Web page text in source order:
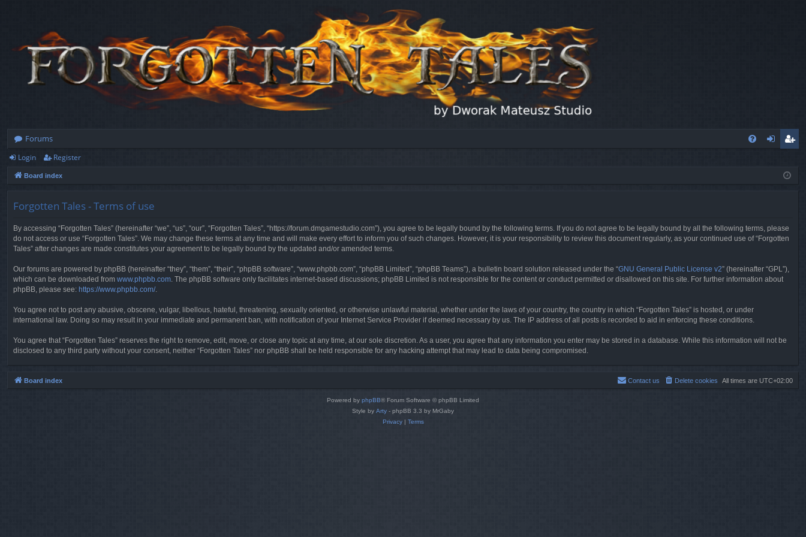
Forums
ist
Login Register
Board index
Forgotten Tales - Terms of use
By accessing “Forgotten Tales” (hereinafter “we”, “us”, “our”, “Forgotten Tales”, “https://forum.dmgamestudio.com”), you agree to be legally bound by the following terms. If you do not agree to be legally bound by all the following terms, please
do not access or use “Forgotten Tales”. We may change these terms at any time and will make every effort to inform you of such changes. However, it is your responsibility to review this document regularly, as your continued use of “Forgotten
Tales” after changes are made constitutes your agreement to be legally bound by the updated and/or amended terms.
Our forums are powered by phpBB (hereinafter “they”, “them”, “their”, “phpBB software”, “www.phpbb.com”, “phpBB Limited”, “phpBB Teams”), a bulletin board solution released under the “GNU General Public License v2” (hereinafter “GPL”),
which can be downloaded from www.phpbb.com . The phpBB software only facilitates internet-based discussions; phpBB Limited is not responsible for the content or conduct permitted or disallowed on this site. For further information about
phpBB, please see: https://www.phpbb.com/.
You agree not to post any abusive, obscene, vulgar, libellous, hateful, threatening, sexually oriented, or otherwise unlawful material, whether under the laws of your country, the country in which “Forgotten Tales” is hosted, or under
international law. Doing so may result in your immediate and permanent ban, with notification of your Internet Service Provider if deemed necessary by us. The IP address of all posts is recorded to aid in enforcing these conditions.
You agree that “Forgotten Tales” reserves the right to remove, edit, move, or close any topic at any time, at our sole discretion. As a user, you agree that any information you enter may be stored in a database. While this information will not be
disclosed to any third party without your consent, neither “Forgotten Tales” nor phpBB shall be held responsible for any hacking attempt that may lead to data being compromised.
Board index All times are UTC+02:00
Delete cookies
Contact us
Powered by phpBB® Forum Software © phpBB Limited
Style by Arty - phpBB 3.3 by MrGaby
Privacy| Terms